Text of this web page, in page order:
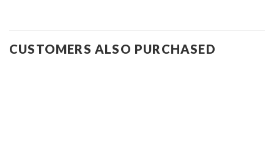
CUSTOMERS ALSO PURCHASED